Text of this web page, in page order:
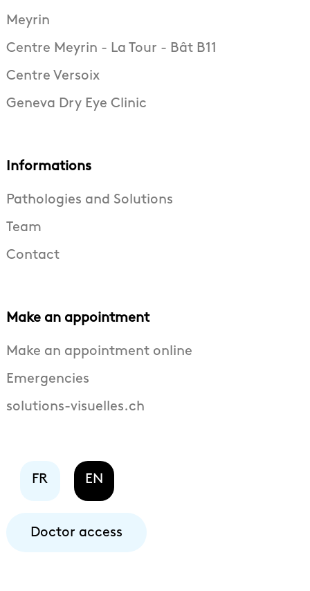
Meyrin
Centre Meyrin - La Tour - Bât B11
Centre Versoix
Geneva Dry Eye Clinic
Informations
Pathologies and Solutions
Team
Contact
Make an appointment
Make an appointment online
Emergencies
solutions-visuelles.ch
FR EN
Doctor access